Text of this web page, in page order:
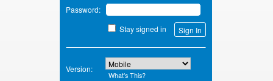
Password:
Stay signed in
Version:
What’s This?